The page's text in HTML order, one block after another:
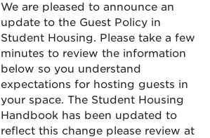
We are pleased to announce an
update to the Guest Policy in
Student Housing. Please take a few
minutes to review the information
below so you understand
expectations for hosting guests in
your space. The Student Housing
Handbook has been updated to
reflect this change please review at